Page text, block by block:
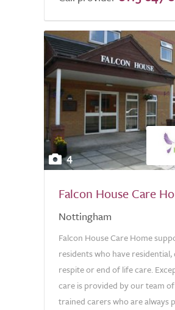
4
Falcon House Care
Nottingham
Falcon House Care Home
residents who have residential,
respite or end of life care.
care is provided by our team
trained carers who are always